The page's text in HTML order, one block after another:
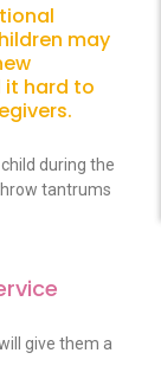
may
it hard to
during the
tantrums
give them a